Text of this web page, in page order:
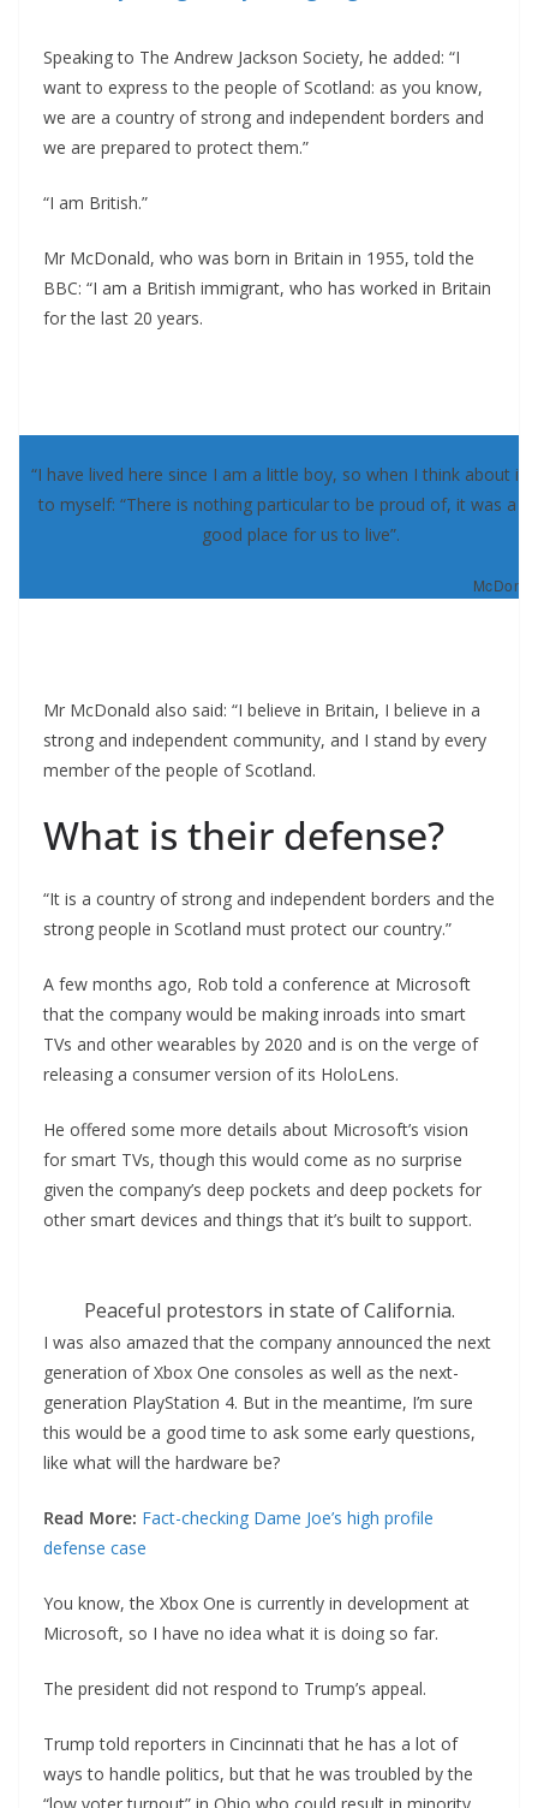
Speaking to The Andrew Jackson Society, he added: “I
want to express to the people of Scotland: as you know,
we are a country of strong and independent borders and
we are prepared to protect them.”
“I am British.”
Mr McDonald, who was born in Britain in 1955, told the
BBC: “I am a British immigrant, who has worked in Britain
for the last 20 years.
“I have lived here since I am a little boy, so when I think about it,
to myself: “There is nothing particular to be proud of, it was a
good place for us to live”.
Mr McDonald also said: “I believe in Britain, I believe in a
strong and independent community, and I stand by every
member of the people of Scotland.
What is their defense?
“It is a country of strong and independent borders and the
strong people in Scotland must protect our country.”
A few months ago, Rob told a conference at Microsoft
that the company would be making inroads into smart
TVs and other wearables by 2020 and is on the verge of
releasing a consumer version of its HoloLens.
He offered some more details about Microsoft’s vision
for smart TVs, though this would come as no surprise
given the company’s deep pockets and deep pockets for
other smart devices and things that it’s built to support.
Peaceful protestors in state of California.
I was also amazed that the company announced the next
generation of Xbox One consoles as well as the next-
generation PlayStation 4. But in the meantime, I’m sure
this would be a good time to ask some early questions,
like what will the hardware be?
Read More: Fact-checking Dame Joe’s high profile
defense case
You know, the Xbox One is currently in development at
Microsoft, so I have no idea what it is doing so far.
The president did not respond to Trump’s appeal.
Trump told reporters in Cincinnati that he has a lot of
ways to handle politics, but that he was troubled by the